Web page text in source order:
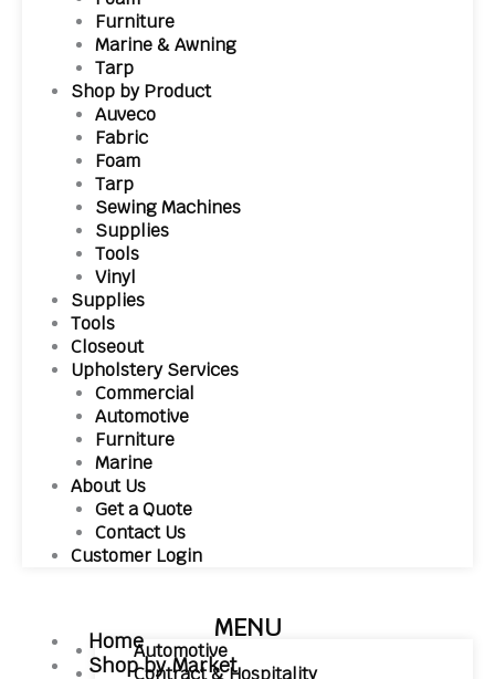
Furniture
Marine & Awning
Tarp
Shop by Product
Auveco
Fabric
Foam
Tarp
Sewing Machines
Supplies
Tools
Vinyl
Supplies
Tools
Closeout
Upholstery Services
Commercial
Automotive
Furniture
Marine
About Us
Get a Quote
Contact Us
Customer Login
MENU
Home
Shop by Market
Automotive
Contract & Hospitality